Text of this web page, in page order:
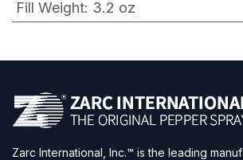
Fill Weight: 3.2 oz
Zarc International, Inc.™ is the leading